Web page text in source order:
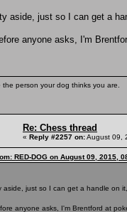
aside, just so I can get a
anyone asks, I'm
the person your dog thinks you are.
Re: Chess thread
« Reply #2257 on:August 09,
RED-DOG on August 09, 2015,
aside, just so I can get a handle on
anyone asks, I'm Brentford at